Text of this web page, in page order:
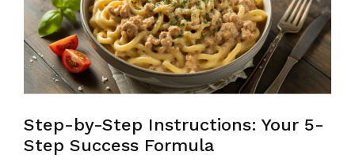
Step-by-Step Instructions: Your 5-
Step Success Formula